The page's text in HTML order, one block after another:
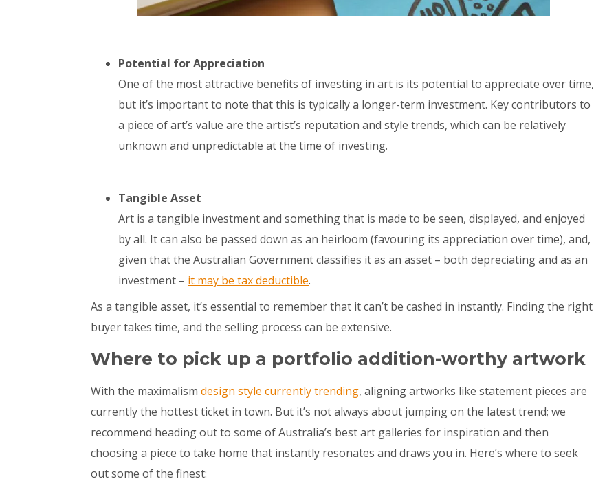
Potential for Appreciation
One of the most attractive benefits of investing in art is its potential to appreciate over time,
but it’s important to note that this is typically a longer-term investment. Key contributors to
a piece of art’s value are the artist’s reputation and style trends, which can be relatively
unknown and unpredictable at the time of investing.
Tangible Asset
Art is a tangible investment and something that is made to be seen, displayed, and enjoyed
by all. It can also be passed down as an heirloom (favouring its appreciation over time), and,
given that the Australian Government classifies it as an asset – both depreciating and as an
investment – it may be tax deductible.
As a tangible asset, it’s essential to remember that it can’t be cashed in instantly. Finding the right
buyer takes time, and the selling process can be extensive.
Where to pick up a portfolio addition-worthy artwork
With the maximalism design style currently trending, aligning artworks like statement pieces are
currently the hottest ticket in town. But it’s not always about jumping on the latest trend; we
recommend heading out to some of Australia’s best art galleries for inspiration and then
choosing a piece to take home that instantly resonates and draws you in. Here’s where to seek
out some of the finest: